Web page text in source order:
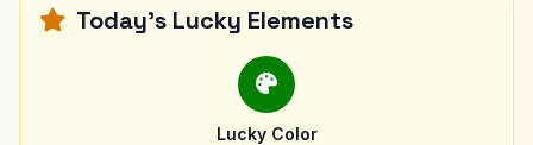
Today's Lucky Elements
Lucky Color